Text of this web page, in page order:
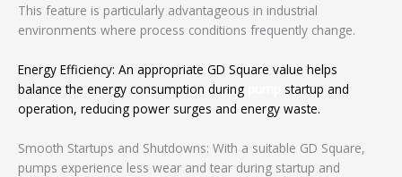
This feature is particularly advantageous in industrial
environments where process conditions frequently change.
Energy Efficiency: An appropriate GD Square value helps
balance the energy consumption during
startup and
operation, reducing power surges and energy waste.
Smooth Startups and Shutdowns: With a suitable GD Square,
pumps experience less wear and tear during startup and